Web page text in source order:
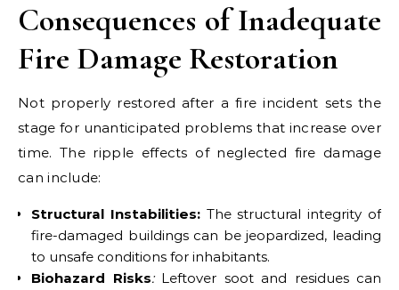
Consequences of Inadequate
Fire Damage Restoration
Not properly restored after a fire incident sets the
stage for unanticipated problems that increase over
time. The ripple effects of neglected fire damage
can include:
Structural Instabilities:The structural integrity of
fire-damaged buildings can be jeopardized, leading
to unsafe conditions for inhabitants.
Biohazard Risks:Leftover soot and residues can